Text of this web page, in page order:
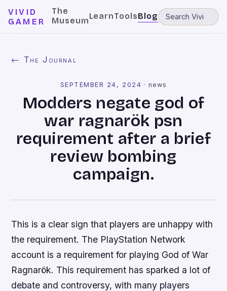
VIVID
GAMER
The
MuseumLearnToolsBlog
← The Journal
SEPTEMBER 24, 2024 ·news
Modders negate god of
war ragnarök psn
requirement after a brief
review bombing
campaign.
This is a clear sign that players are unhappy with
the requirement. The PlayStation Network
account is a requirement for playing God of War
Ragnarök. This requirement has sparked a lot of
debate and controversy, with many players